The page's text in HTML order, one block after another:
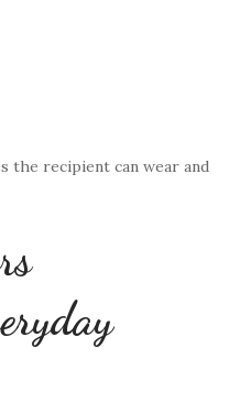
the recipient can wear and